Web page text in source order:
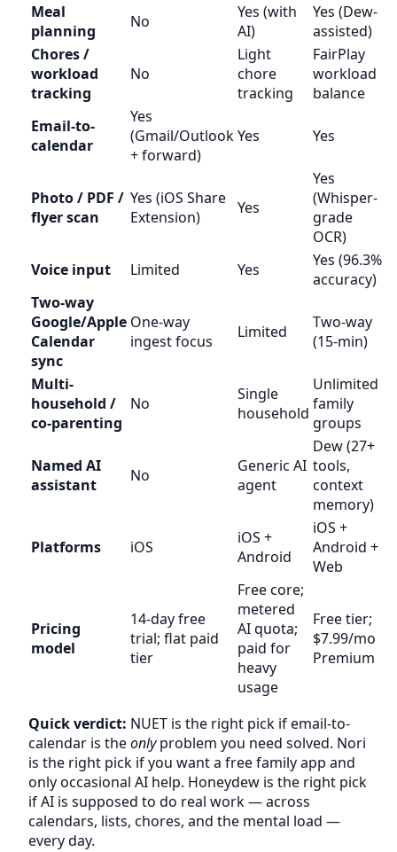
Meal
planning
No
Yes (with
AI)
Yes (Dew-
assisted)
Chores /
workload
tracking
No
Light
chore
tracking
FairPlay
workload
balance
Email-to-
calendar
Yes
(Gmail/Outlook
+ forward)
Yes Yes
Photo / PDF /
flyer scan
Yes (iOS Share
Extension)
Yes
Yes
(Whisper-
grade
OCR)
Voice input
Limited Yes
Yes (96.3%
accuracy)
Two-way
Google/Apple
Calendar
sync
One-way
ingest focus
Limited
Two-way
(15-min)
Multi-
household /
co-parenting
No
Single
household
Unlimited
family
groups
Named AI
assistant
No
Generic AI
agent
Dew (27+
tools,
context
memory)
Platforms iOS
iOS +
Android
iOS +
Android +
Web
Pricing
model
14-day free
trial; flat paid
tier
Free core;
metered
AI quota;
paid for
heavy
usage
Free tier;
$7.99/mo
Premium
Quick verdict: NUET is the right pick if email-to-
calendar is theonlyproblem you need solved. Nori
is the right pick if you want a free family app and
only occasional AI help. Honeydew is the right pick
if AI is supposed to do real work — across
calendars, lists, chores, and the mental load —
every day.